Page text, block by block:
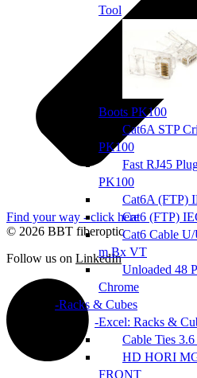
Tool
Boots PK100
Cat6A STP
PK100
Fast RJ45
PK100
Cat6A (FTP)
Cat6 (FTP)
Cat6 Cable
m Bx VT
Unloaded 48
Chrome
Racks & Cubes
Excel: Racks &
Cable Ties
HD HORI
FRONT
Find your way - click here
© 2026 BBT fiberoptic
Follow us on LinkedIn